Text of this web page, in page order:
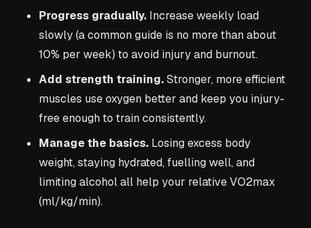
Progress gradually. Increase weekly load
slowly (a common guide is no more than about
10% per week) to avoid injury and burnout.
Add strength training.Stronger, more efficient
muscles use oxygen better and keep you injury-
free enough to train consistently.
Manage the basics. Losing excess body
weight, staying hydrated, fuelling well, and
limiting alcohol all help your relative VO2max
(ml/kg/min).